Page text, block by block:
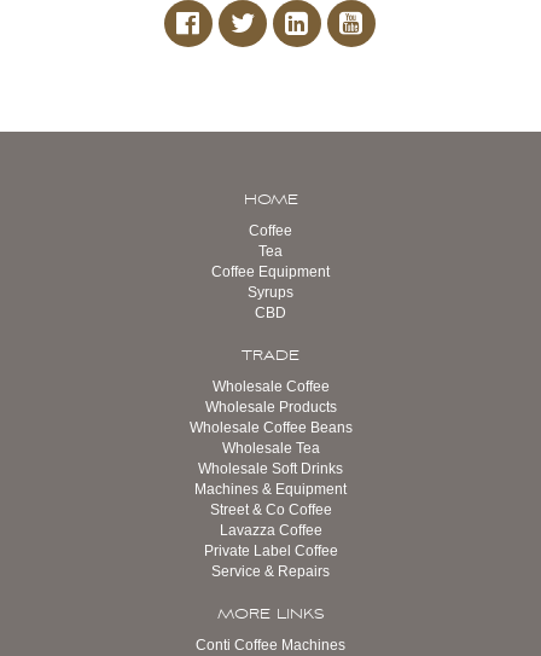
HOME
Coffee
Tea
Coffee Equipment
Syrups
CBD
TRADE
Wholesale Coffee
Wholesale Products
Wholesale Coffee Beans
Wholesale Tea
Wholesale Soft Drinks
Machines & Equipment
Street & Co Coffee
Lavazza Coffee
Private Label Coffee
Service & Repairs
MORE LINKS
Conti Coffee Machines